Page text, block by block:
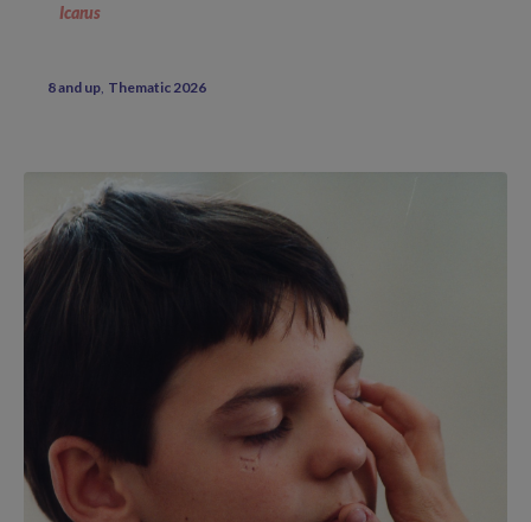
Icarus
8 and up Thematic 2026